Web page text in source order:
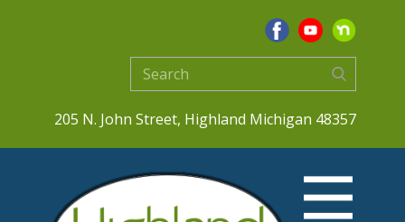
205 N. John Street, Highland Michigan 48357